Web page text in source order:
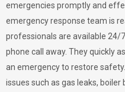
emergencies promptly and
emergency response team is
professionals are available 24/
phone call away. They quickly
an emergency to restore
issues such as gas leaks,